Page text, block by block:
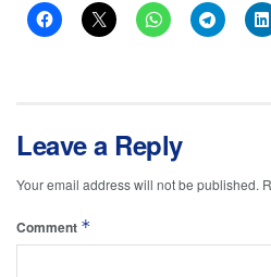
Leave a Reply
Your email address will not be published.
Comment *